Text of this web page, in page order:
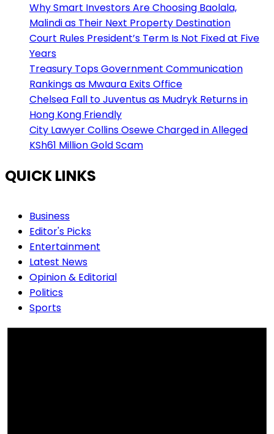
Why Smart Investors Are Choosing Baolala,
Malindi as Their Next Property Destination
Court Rules President’s Term Is Not Fixed at Five
Years
Treasury Tops Government Communication
Rankings as Mwaura Exits Office
Chelsea Fall to Juventus as Mudryk Returns in
Hong Kong Friendly
City Lawyer Collins Osewe Charged in Alleged
KSh61 Million Gold Scam
QUICK LINKS
Business
Editor's Picks
Entertainment
Latest News
Opinion & Editorial
Politics
Sports